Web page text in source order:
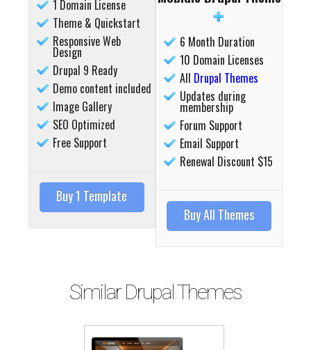
1 Domain License
Theme & Quickstart
Responsive Web
Design
Drupal 9 Ready
Demo content included
Image Gallery
SEO Optimized
Free Support
Buy 1 Template
6 Month Duration
10 Domain Licenses
All Drupal Themes
Updates during
membership
Forum Support
Email Support
Renewal Discount $15
Buy All Themes
Similar Drupal Themes
Details